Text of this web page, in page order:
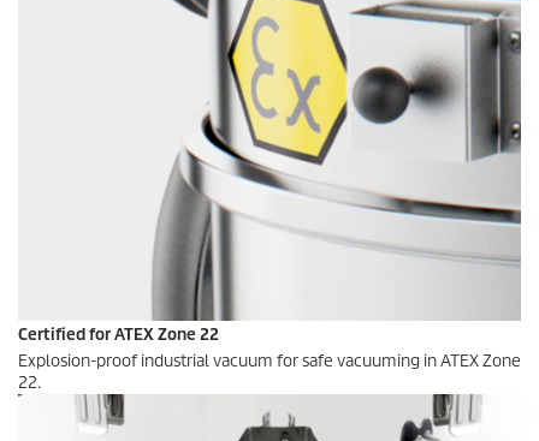
Certified for ATEX Zone 22
Explosion-proof industrial vacuum for safe vacuuming in ATEX Zone
22.